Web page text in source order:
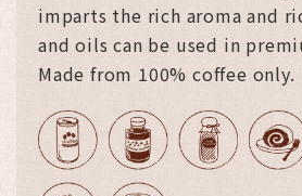
imparts the rich aroma and
and oils can be used in
Made from 100% coffee only.